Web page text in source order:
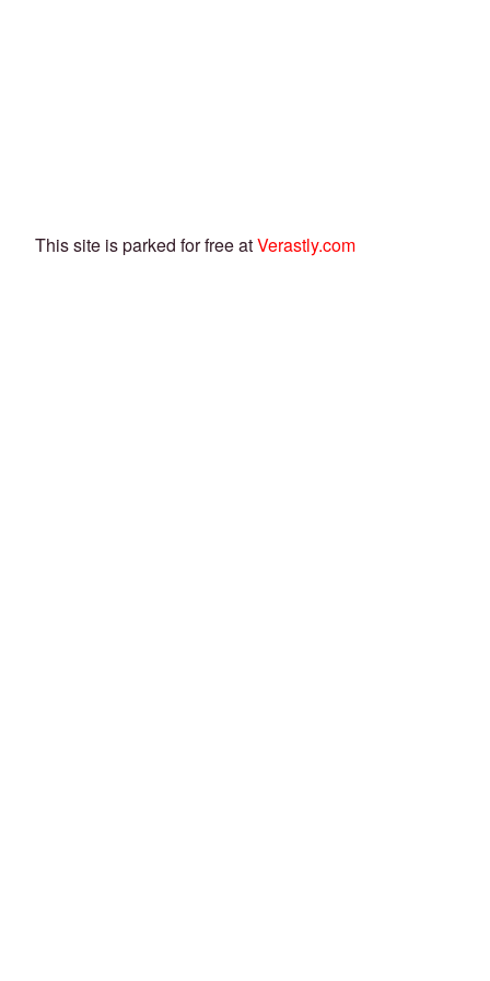
This site is parked for free atVerastly.com